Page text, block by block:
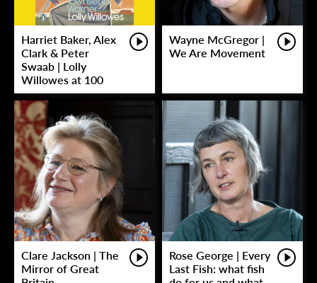
Harriet Baker, Alex
Clark & Peter
Swaab | Lolly
Willowes at 100
Wayne McGregor |
We Are Movement
Clare Jackson | The
Mirror of Great
Rose George | Every
Last Fish: what fish